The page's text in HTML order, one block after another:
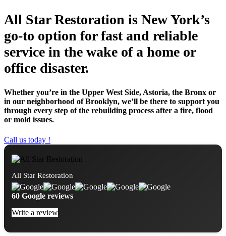
All Star Restoration is New York’s
go-to option for fast and reliable
service in the wake of a home or
office disaster.
Whether you’re in the Upper West Side, Astoria, the Bronx or
in our neighborhood of Brooklyn, we’ll be there to support you
through every step of the rebuilding process after a fire, flood
or mold issues.
Call us today !
All Star Restoration
60 Google reviews
Write a review